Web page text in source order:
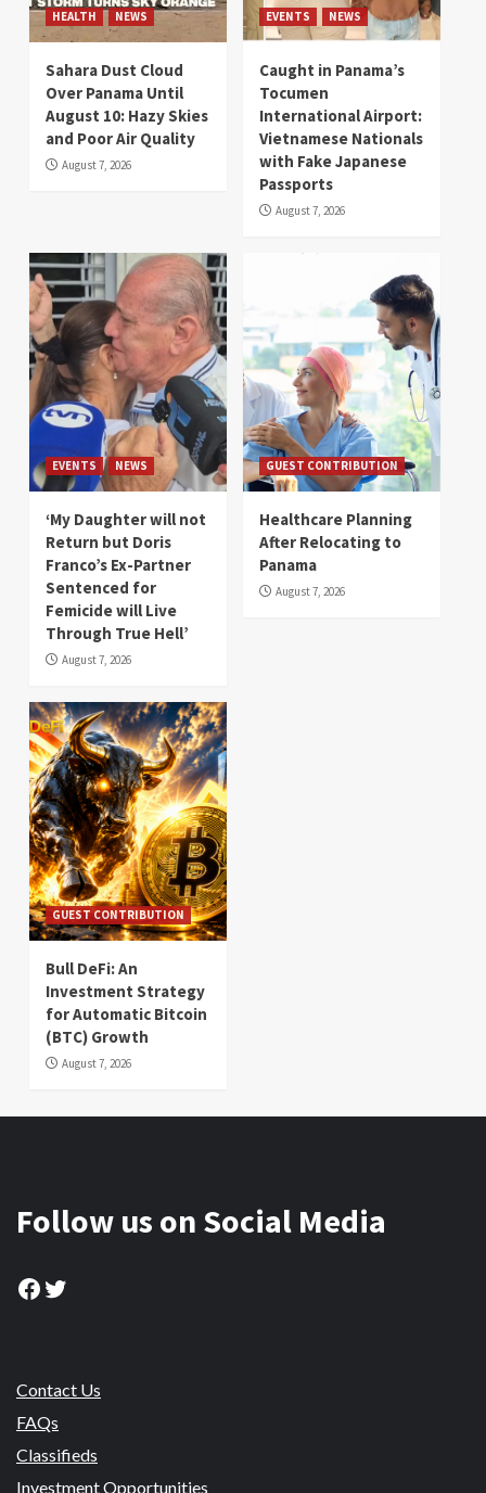
HEALTH NEWS
Sahara Dust Cloud
Over Panama Until
August 10: Hazy Skies
and Poor Air Quality
August 7, 2026
EVENTS NEWS
Caught in Panama’s
Tocumen
International Airport:
Vietnamese Nationals
with Fake Japanese
Passports
August 7, 2026
EVENTS NEWS
‘My Daughter will not
Return but Doris
Franco’s Ex-Partner
Sentenced for
Femicide will Live
Through True Hell’
August 7, 2026
GUEST CONTRIBUTION
Healthcare Planning
After Relocating to
Panama
August 7, 2026
GUEST CONTRIBUTION
Bull DeFi: An
Investment Strategy
for Automatic Bitcoin
(BTC) Growth
August 7, 2026
Follow us on Social Media
Facebook
Twitter
Contact Us
FAQs
Classifieds
Investment Opportunities